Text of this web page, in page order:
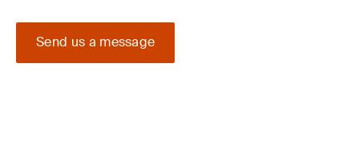
Send us a message